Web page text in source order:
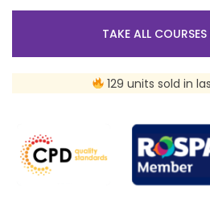
TAKE ALL
129 units sold in